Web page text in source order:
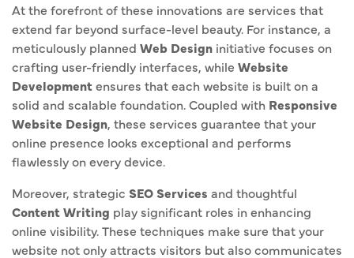
At the forefront of these innovations are services that
extend far beyond surface-level beauty. For instance, a
meticulously planned Web Design initiative focuses on
crafting user-friendly interfaces, while Website
Developmentensures that each website is built on a
solid and scalable foundation. Coupled with Responsive
Website Design, these services guarantee that your
online presence looks exceptional and performs
flawlessly on every device.
Moreover, strategic SEO Services and thoughtful
Content Writing play significant roles in enhancing
online visibility. These techniques make sure that your
website not only attracts visitors but also communicates